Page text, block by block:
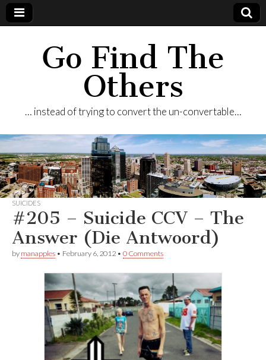
Go Find The
Others
… instead of trying to convert the un-convertable…
SUICIDES
#205 – Suicide CCV – The
Answer (Die Antwoord)
by manapples • February 6, 2012 • 0 Comments